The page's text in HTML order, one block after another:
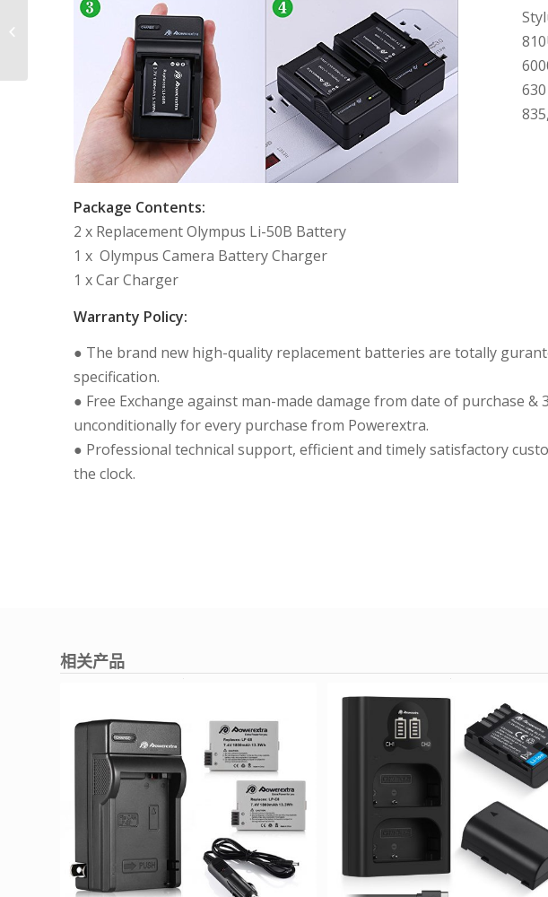
Package Contents:
2 x Replacement Olympus Li-50B Battery
1 x Olympus Camera Battery Charger
1 x Car Charger
Warranty Policy:
● The brand new high-quality replacement batteries are totally
specification.
● Free Exchange against man-made damage from date of purchase &
unconditionally for every purchase from Powerextra.
● Professional technical support, efficient and timely satisfactory
the clock.
相关产品
2 Pack Replacement
Battery and Charger
for Olympus LI-90B, LI-
92B and Olympus...